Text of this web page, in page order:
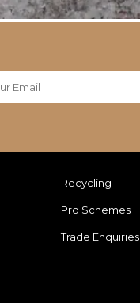
Recycling
Pro Schemes
Trade Enquiries